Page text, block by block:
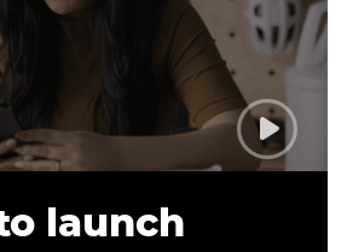
launch